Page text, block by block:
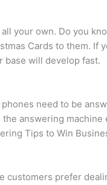
your own. Do you
Cards to them. If
base will develop fast.
need to be
answering
Tips to Win
customers prefer